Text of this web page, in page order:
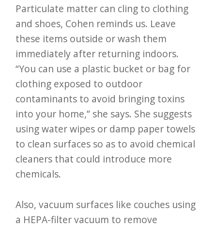
Particulate matter can cling to clothing
and shoes, Cohen reminds us. Leave
these items outside or wash them
immediately after returning indoors.
“You can use a plastic bucket or bag for
clothing exposed to outdoor
contaminants to avoid bringing toxins
into your home,” she says. She suggests
using water wipes or damp paper towels
to clean surfaces so as to avoid chemical
cleaners that could introduce more
chemicals.
Also, vacuum surfaces like couches using
a HEPA-filter vacuum to remove